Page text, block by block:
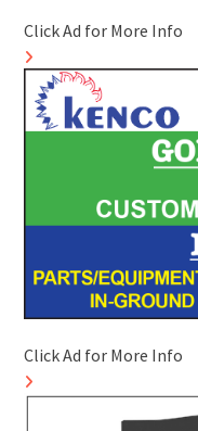
Click Ad for More Info
Click Ad for More Info